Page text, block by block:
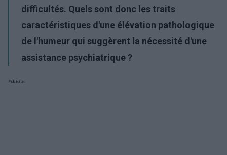
difficultés. Quels sont donc les traits
caractéristiques d'une élévation pathologique
de l'humeur qui suggèrent la nécessité d'une
assistance psychiatrique ?
Publicité: